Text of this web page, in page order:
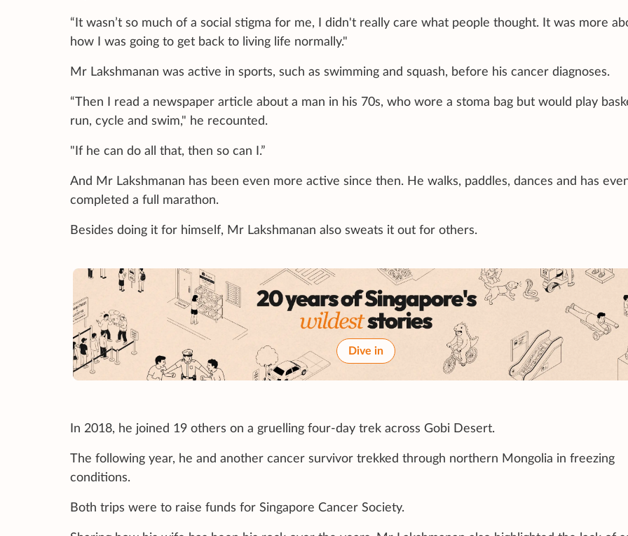
“It wasn’t so much of a social stigma for me, I didn't really care what people thought. It was more
how I was going to get back to living life normally."
Mr Lakshmanan was active in sports, such as swimming and squash, before his cancer diagnoses.
“Then I read a newspaper article about a man in his 70s, who wore a stoma bag but would play
run, cycle and swim," he recounted.
"If he can do all that, then so can I.”
And Mr Lakshmanan has been even more active since then. He walks, paddles, dances and has
completed a full marathon.
Besides doing it for himself, Mr Lakshmanan also sweats it out for others.
Dive in
In 2018, he joined 19 others on a gruelling four-day trek across Gobi Desert.
The following year, he and another cancer survivor trekked through northern Mongolia in freezing
conditions.
Both trips were to raise funds for Singapore Cancer Society.